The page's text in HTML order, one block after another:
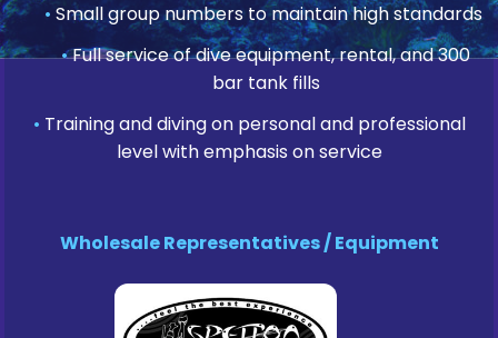
• Small group numbers to maintain high standards
•Full service of dive equipment, rental, and 300
bar tank fills
• Training and diving on personal and professional
level with emphasis on service
Wholesale Representatives / Equipment